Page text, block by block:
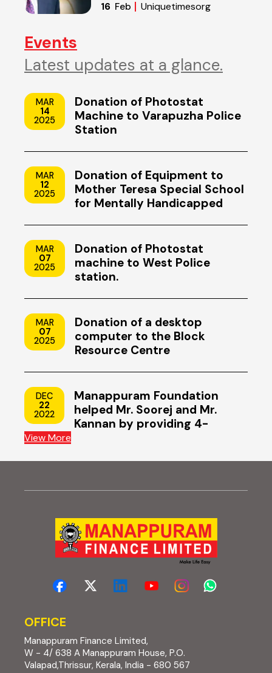
of Reset
16 Feb Uniquetimesorg
Events
Latest updates at a glance.
MAR
14
2025
Donation of Photostat
Machine to Varapuzha Police
Station
MAR
12
2025
Donation of Equipment to
Mother Teresa Special School
for Mentally Handicapped
MAR
07
2025
Donation of Photostat
machine to West Police
station.
MAR
07
2025
Donation of a desktop
computer to the Block
Resource Centre
DEC
22
2022
Manappuram Foundation
helped Mr. Soorej and Mr.
Kannan by providing 4-
View More
OFFICE
Manappuram Finance Limited,
W - 4/ 638 A Manappuram House, P.O.
Valapad,Thrissur, Kerala, India - 680 567